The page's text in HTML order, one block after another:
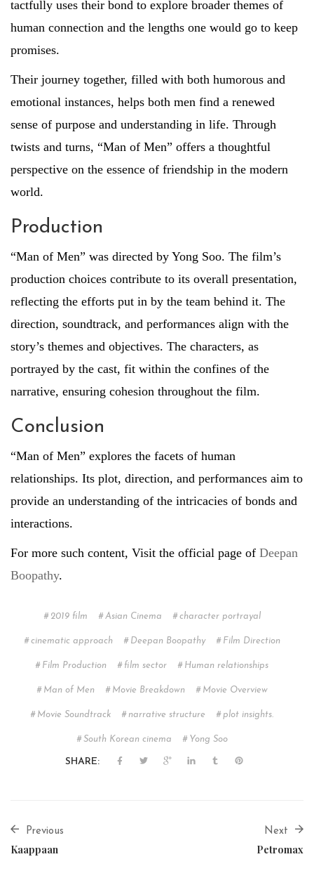
tactfully uses their bond to explore broader themes of
human connection and the lengths one would go to keep
promises.
Their journey together, filled with both humorous and
emotional instances, helps both men find a renewed
sense of purpose and understanding in life. Through
twists and turns, “Man of Men” offers a thoughtful
perspective on the essence of friendship in the modern
world.
Production
“Man of Men” was directed by Yong Soo. The film’s
production choices contribute to its overall presentation,
reflecting the efforts put in by the team behind it. The
direction, soundtrack, and performances align with the
story’s themes and objectives. The characters, as
portrayed by the cast, fit within the confines of the
narrative, ensuring cohesion throughout the film.
Conclusion
“Man of Men” explores the facets of human
relationships. Its plot, direction, and performances aim to
provide an understanding of the intricacies of bonds and
interactions.
For more such content, Visit the official page of Deepan
Boopathy.
2019 film Asian Cinema character portrayal
cinematic approach Deepan Boopathy Film Direction
Film Production film sector Human relationships
Man of Men Movie Breakdown Movie Overview
Movie Soundtrack narrative structure plot insights.
South Korean cinema Yong Soo
SHARE:
Previous
Kaappaan
Next
Petromax